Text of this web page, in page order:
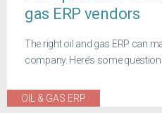
gas ERP vendors
The right oil and gas ERP can
company. Here’s some
OIL & GAS ERP